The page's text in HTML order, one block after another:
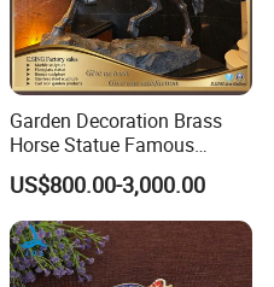
Garden Decoration Brass
Horse Statue Famous
Bronze Pegasus Sculpture
US$800.00-3,000.00